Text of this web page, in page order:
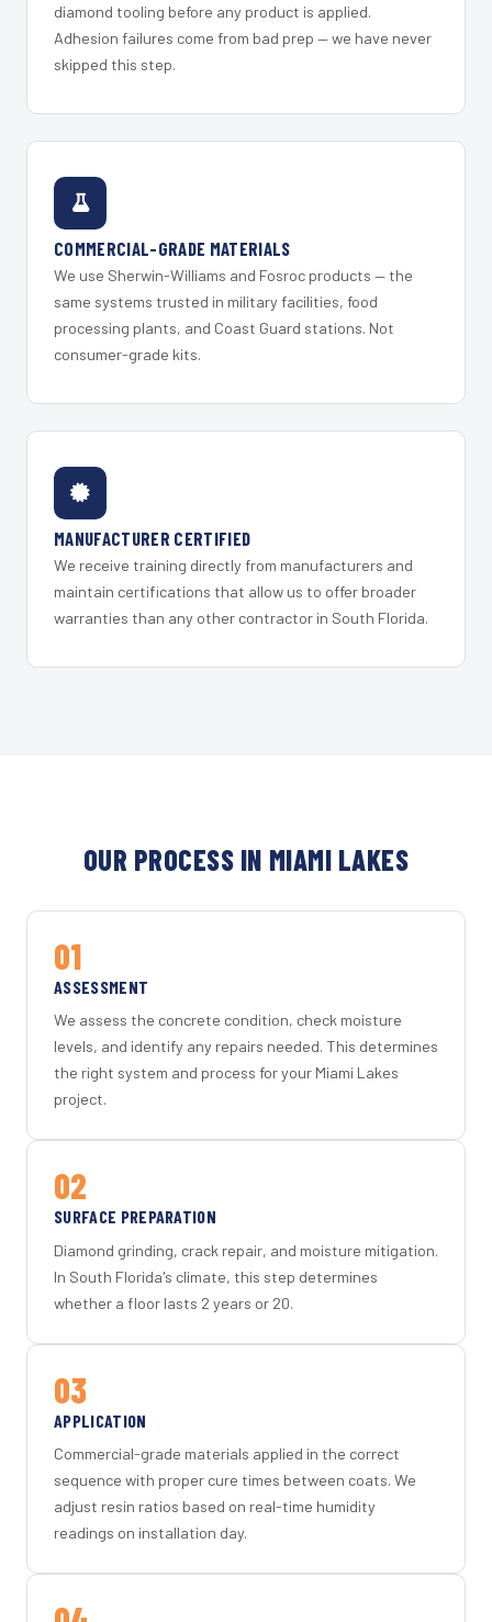
diamond tooling before any product is applied.
Adhesion failures come from bad prep — we have never
skipped this step.
COMMERCIAL-GRADE MATERIALS
We use Sherwin-Williams and Fosroc products — the
same systems trusted in military facilities, food
processing plants, and Coast Guard stations. Not
consumer-grade kits.
MANUFACTURER CERTIFIED
We receive training directly from manufacturers and
maintain certifications that allow us to offer broader
warranties than any other contractor in South Florida.
OUR PROCESS IN MIAMI LAKES
01
ASSESSMENT
We assess the concrete condition, check moisture
levels, and identify any repairs needed. This determines
the right system and process for your Miami Lakes
project.
02
SURFACE PREPARATION
Diamond grinding, crack repair, and moisture mitigation.
In South Florida's climate, this step determines
whether a floor lasts 2 years or 20.
03
APPLICATION
Commercial-grade materials applied in the correct
sequence with proper cure times between coats. We
adjust resin ratios based on real-time humidity
readings on installation day.